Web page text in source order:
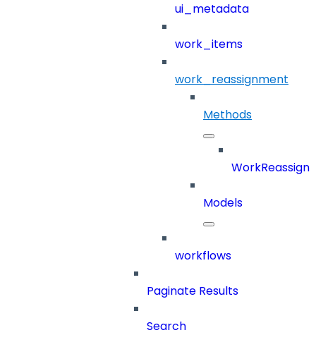
ui_metadata
work_items
work_reassignment
Methods
Models
workflows
Paginate Results
Search